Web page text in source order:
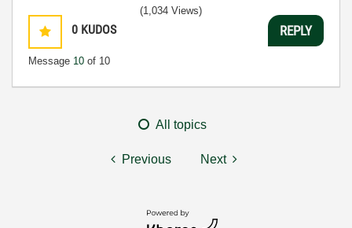
0 KUDOS
Message 10 of 10
(1,034 Views)
REPLY
All topics
Previous Next